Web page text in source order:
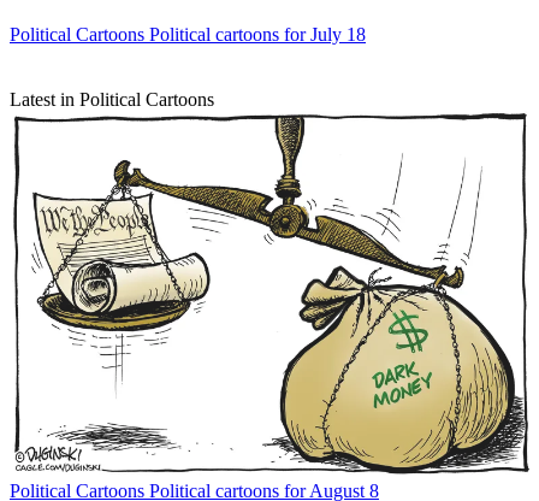
Political Cartoons Political cartoons for July 18
Latest in Political Cartoons
Political Cartoons Political cartoons for August 8